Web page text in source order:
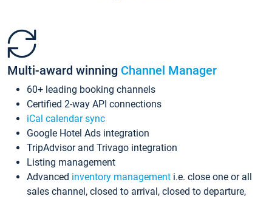
Multi-award winning Channel Manager
60+ leading booking channels
Certified 2-way API connections
iCal calendar sync
Google Hotel Ads integration
TripAdvisor and Trivago integration
Listing management
Advanced inventory management i.e. close one or all
sales channel, closed to arrival, closed to departure,